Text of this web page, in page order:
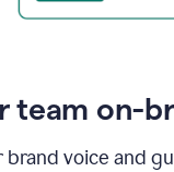
team on-
brand voice and